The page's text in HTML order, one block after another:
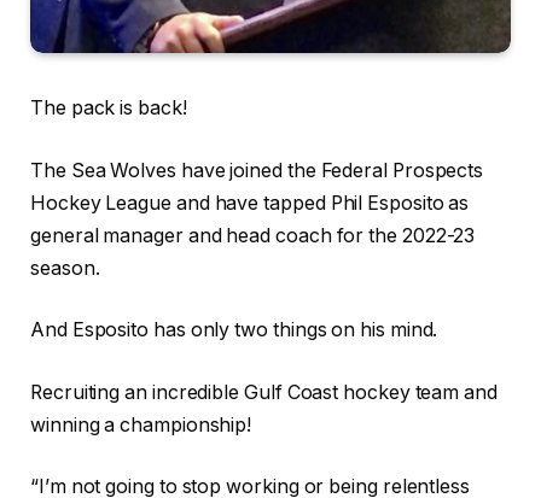
The pack is back!
The Sea Wolves have joined the Federal Prospects
Hockey League and have tapped Phil Esposito as
general manager and head coach for the 2022-23
season.
And Esposito has only two things on his mind.
Recruiting an incredible Gulf Coast hockey team and
winning a championship!
“I’m not going to stop working or being relentless